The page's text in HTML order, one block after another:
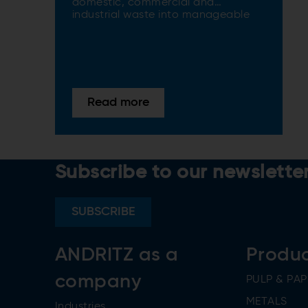
domestic, commercial and
industrial waste into manageable
Read more
Subscribe to our
SUBSCRIBE
ANDRITZ as a
company
PULP &
METALS